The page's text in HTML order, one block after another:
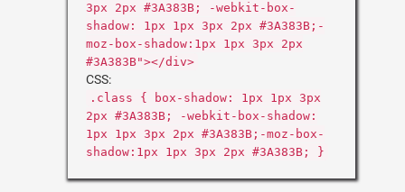
3px 2px #3A383B; -webkit-box-
shadow: 1px 1px 3px 2px #3A383B;-
moz-box-shadow:1px 1px 3px 2px
#3A383B"></div>
CSS:
.class { box-shadow: 1px 1px 3px
2px #3A383B; -webkit-box-shadow:
1px 1px 3px 2px #3A383B;-moz-box-
shadow:1px 1px 3px 2px #3A383B; }